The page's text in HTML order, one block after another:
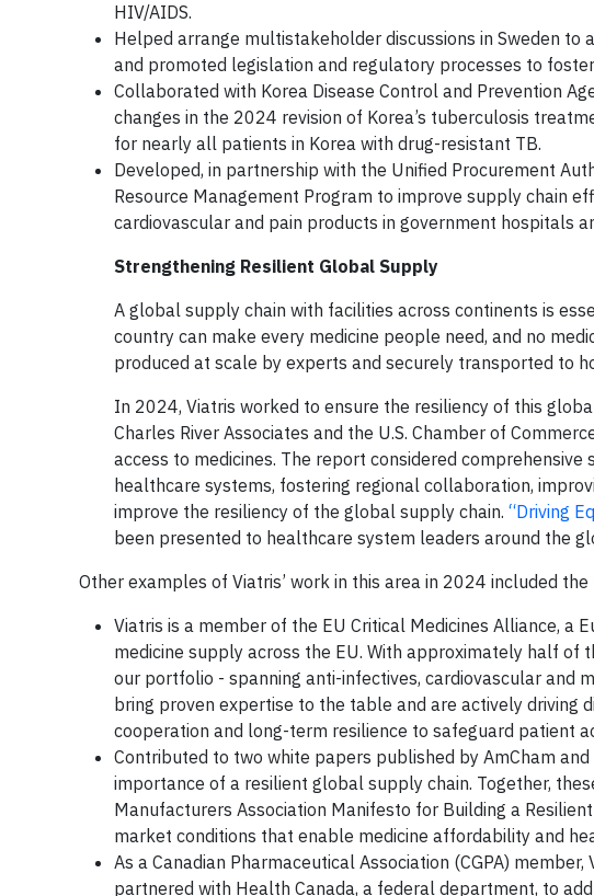
HIV/AIDS.
Helped arrange multistakeholder discussions in Sweden
and promoted legislation and regulatory processes to
Collaborated with Korea Disease Control and Prevention
changes in the 2024 revision of Korea’s tuberculosis
for nearly all patients in Korea with drug-resistant TB.
Developed, in partnership with the Unified Procurement
Resource Management Program to improve supply chain
cardiovascular and pain products in government hospitals
Strengthening Resilient Global Supply
A global supply chain with facilities across continents is
country can make every medicine people need, and no
produced at scale by experts and securely transported to
In 2024, Viatris worked to ensure the resiliency of this
Charles River Associates and the U.S. Chamber of
access to medicines. The report considered
healthcare systems, fostering regional collaboration,
improve the resiliency of the global supply chain. “Driving
been presented to healthcare system leaders around the
Other examples of Viatris’ work in this area in 2024 included
Viatris is a member of the EU Critical Medicines Alliance, a
medicine supply across the EU. With approximately half of
our portfolio - spanning anti-infectives, cardiovascular and
bring proven expertise to the table and are actively driving
cooperation and long-term resilience to safeguard patient
Contributed to two white papers published by AmCham
importance of a resilient global supply chain. Together,
Manufacturers Association Manifesto for Building a
market conditions that enable medicine affordability and
As a Canadian Pharmaceutical Association (CGPA)
partnered with Health Canada, a federal department, to